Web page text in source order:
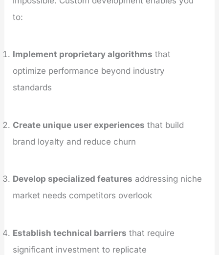
to:
Implement proprietary algorithms that
optimize performance beyond industry
standards
Create unique user experiences that build
brand loyalty and reduce churn
Develop specialized features addressing niche
market needs competitors overlook
Establish technical barriers that require
significant investment to replicate